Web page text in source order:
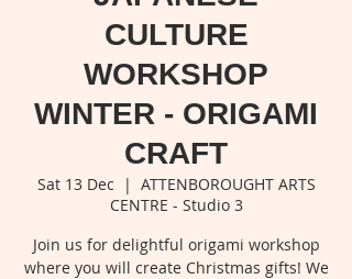
CULTURE
WORKSHOP
WINTER - ORIGAMI
CRAFT
Sat 13 Dec
  |
ATTENBOROUGHT ARTS
CENTRE - Studio 3
Join us for delightful origami workshop
where you will create Christmas gifts! We